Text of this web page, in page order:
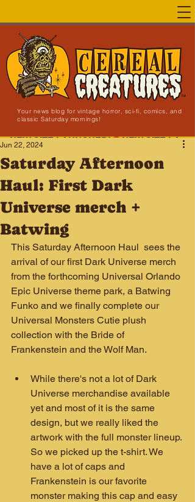
Your news blog for vintage horror, sci-fi, comics, and
classic Saturday mornings!
NEW SITE LAUNCHED!
Saturday Afternoon
Haul: First Dark
Universe merch +
Batwing
Jun 22, 2024
This Saturday Afternoon Haul  sees the
arrival of our first Dark Universe merch
from the forthcoming Universal Orlando
Epic Universe theme park, a Batwing
Funko and we finally complete our
Universal Monsters Cutie plush
collection with the Bride of
Frankenstein and the Wolf Man.
While there's not a lot of Dark
Universe merchandise available
yet and most of it is the same
design, but we really liked the
artwork with the full monster lineup.
So we picked up the t-shirt. We
have a lot of caps and
Frankenstein is our favorite
monster making this cap and easy